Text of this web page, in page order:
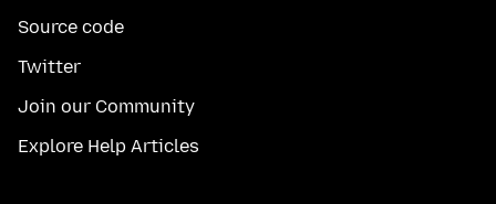
Source code
Twitter
Join our Community
Explore Help Articles